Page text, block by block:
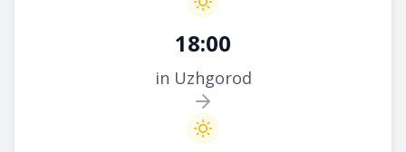
18:00
in Uzhgorod